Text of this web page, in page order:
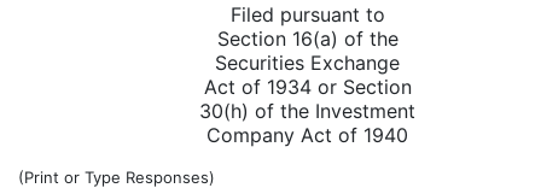
Filed pursuant to
Section 16(a) of the
Securities Exchange
Act of 1934 or Section
30(h) of the Investment
Company Act of 1940
(Print or Type Responses)